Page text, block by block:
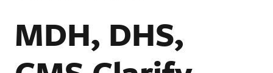
MDH, DHS,